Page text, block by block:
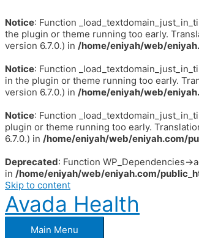
Notice: Function
the plugin or theme running too early.
version 6.7.0.) in /home/eniyah/web/
Notice: Function
in the plugin or theme running too early.
version 6.7.0.) in /home/eniyah/web/
Notice: Function
plugin or theme running too early.
6.7.0.) in /home/eniyah/web/eniyah.com/
Deprecated: Function WP_Dependencies-
in /home/eniyah/web/eniyah.com/
Skip to content
Avada Health
Main Menu